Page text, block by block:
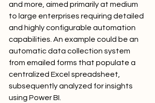
and more, aimed primarily at medium
to large enterprises requiring detailed
and highly configurable automation
capabilities. An example could be an
automatic data collection system
from emailed forms that populate a
centralized Excel spreadsheet,
subsequently analyzed for insights
using Power BI.